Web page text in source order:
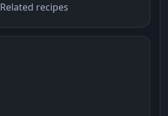
Related recipes